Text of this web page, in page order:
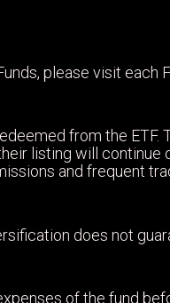
please visit each
from the ETF.
listing will continue
and frequent
does not
of the fund